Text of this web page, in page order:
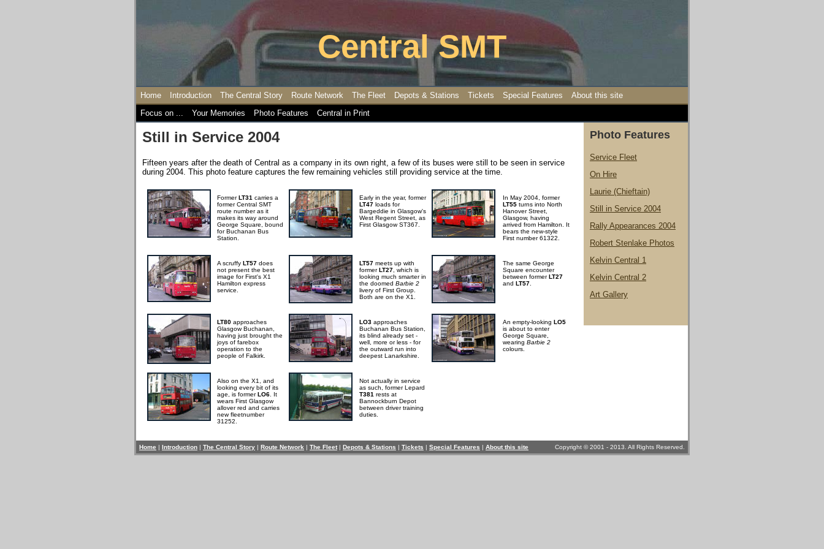
Central SMT
Home Introduction The Central Story Route Network The Fleet Depots & Stations Tickets Special Features
About this site
Focus on ...
Your Memories Photo Features Central in Print
Still in Service 2004
Fifteen years after the death of Central as a company in its own right, a few of its buses were still to be seen in service
during 2004. This photo feature captures the few remaining vehicles still providing service at the time.
FormerLT31 carries a
former Central SMT
route number as it
makes its way around
George Square, bound
for Buchanan Bus
Station.
Early in the year, former
LT47 loads for
Bargeddie in Glasgow's
West Regent Street, as
First Glasgow ST367.
In May 2004, former
LT55 turns into North
Hanover Street,
Glasgow, having
arrived from Hamilton. It
bears the new-style
First number 61322.
A scruffy LT57 does
not present the best
image for First's X1
Hamilton express
service.
LT57 meets up with
formerLT27 , which is
looking much smarter in
the doomed Barbie 2
livery of First Group.
Both are on the X1.
The same George
Square encounter
between formerLT27
and LT57
LT80 approaches
Glasgow Buchanan,
having just brought the
joys of farebox
operation to the
people of Falkirk.
LO3 approaches
Buchanan Bus Station,
its blind already set -
well, more or less - for
the outward run into
deepest Lanarkshire.
An empty-looking LO5
is about to enter
George Square,
wearing Barbie 2
colours.
Also on the X1, and
looking every bit of its
age, is formerLO6 . It
wears First Glasgow
allover red and carries
new fleetnumber
31252.
Not actually in service
as such, former Lepard
T381 rests at
Bannockburn Depot
between driver training
duties.
Photo Features
Service Fleet
On Hire
Laurie (Chieftain)
Still in Service 2004
Rally Appearances 2004
Robert Stenlake Photos
Kelvin Central 1
Kelvin Central 2
Art Gallery
Copyright © 2001 - 2013. All Rights Reserved.
Home | Introduction | The Central Story | Route Network | The Fleet | Depots & Stations | Tickets | Special Features | About this site